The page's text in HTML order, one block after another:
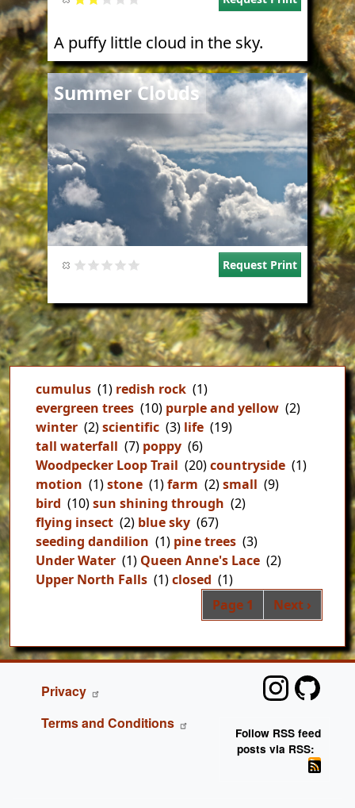
A puffy little cloud in the sky.
Summer Clouds
Image
Request Print
cumulus (1) redish rock (1)
evergreen trees (10) purple and yellow (2)
winter (2)scientific (3) life (19)
tall waterfall (7) poppy (6)
Woodpecker Loop Trail (20)countryside (1)
motion (1)stone (1)farm (2)small (9)
bird (10)sun shining through (2)
flying insect (2) blue sky (67)
seeding dandilion (1) pine trees (3)
Under Water (1) Queen Anne's Lace (2)
Upper North Falls (1)closed (1)
Page 1 Next page
Next ›
FOOTER
Privacy
Terms and Conditions
Follow RSS feed
posts via RSS: